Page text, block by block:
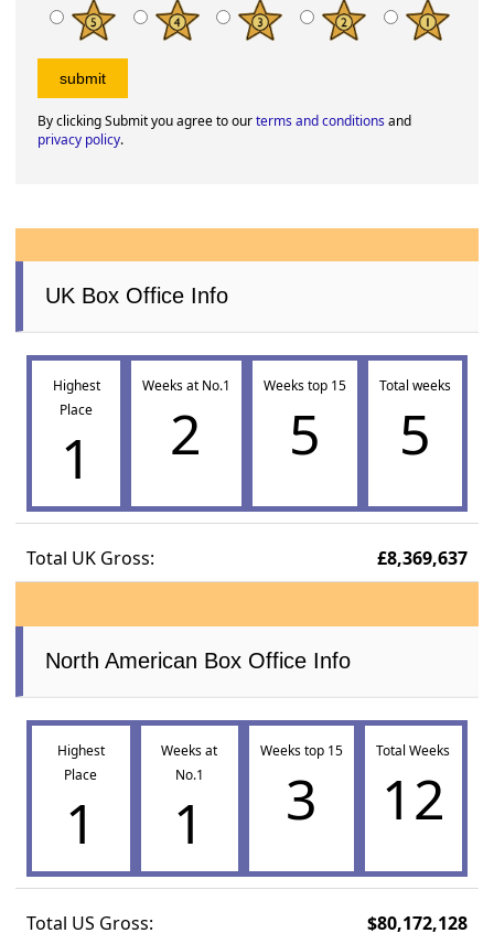
By clicking Submit you agree to ourterms and conditionsand
privacy policy.
UK Box Office Info
Highest
Place
1
Weeks at No.1
2
Weeks top 15
5
Total weeks
5
Total UK Gross: £8,369,637
North American Box Office Info
Highest
Place
1
Weeks at
No.1
1
Weeks top 15
3
Total Weeks
12
Total US Gross: $80,172,128